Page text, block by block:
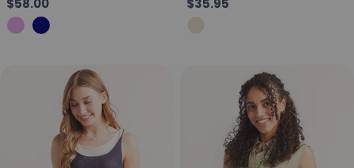
Regular price
$58.00
Regular price
$35.95